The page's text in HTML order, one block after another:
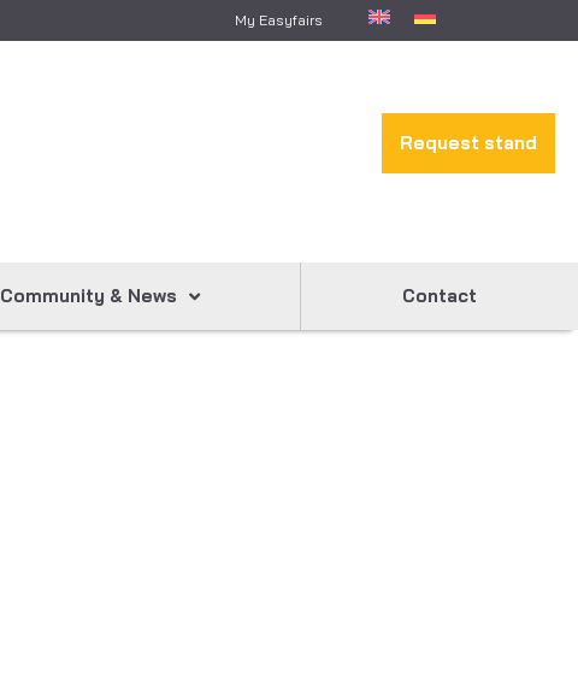
My Easyfairs
Request stand
Community & News Contact